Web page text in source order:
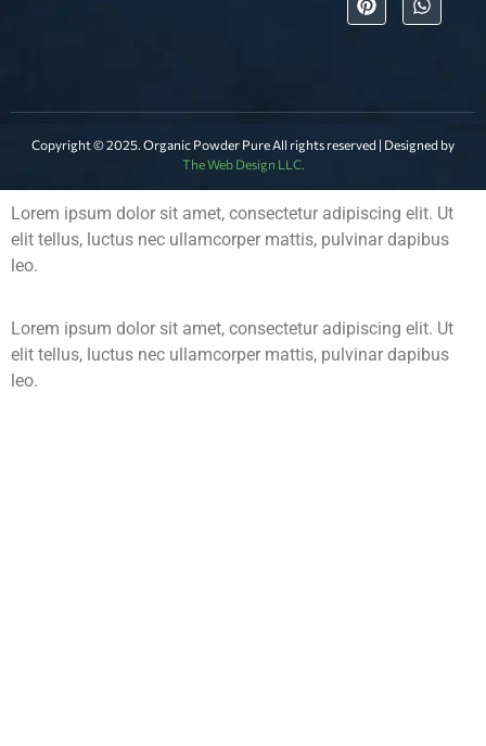
Copyright © 2025. Organic Powder Pure All rights reserved | Designed by
The Web Design LLC.
Lorem ipsum dolor sit amet, consectetur adipiscing elit. Ut
elit tellus, luctus nec ullamcorper mattis, pulvinar dapibus
leo.
Lorem ipsum dolor sit amet, consectetur adipiscing elit. Ut
elit tellus, luctus nec ullamcorper mattis, pulvinar dapibus
leo.